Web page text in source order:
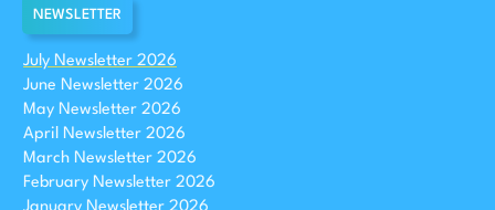
NEWSLETTER
July Newsletter 2026
June Newsletter 2026
May Newsletter 2026
April Newsletter 2026
March Newsletter 2026
February Newsletter 2026